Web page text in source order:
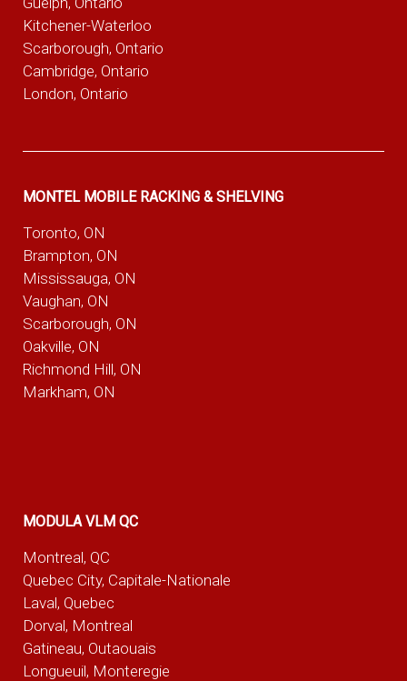
Kitchener-Waterloo
Scarborough, Ontario
Cambridge, Ontario
London, Ontario
MONTEL MOBILE RACKING & SHELVING
Toronto, ON
Brampton, ON
Mississauga, ON
Vaughan, ON
Scarborough, ON
Oakville, ON
Richmond Hill, ON
Markham, ON
MODULA VLM QC
Montreal, QC
Quebec City, Capitale-Nationale
Laval, Quebec
Dorval, Montreal
Gatineau, Outaouais
Longueuil, Monteregie